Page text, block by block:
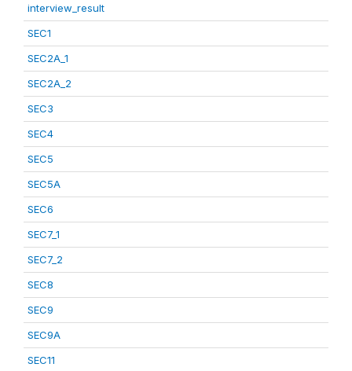
interview_result
SEC1
SEC2A_1
SEC2A_2
SEC3
SEC4
SEC5
SEC5A
SEC6
SEC7_1
SEC7_2
SEC8
SEC9
SEC9A
SEC11